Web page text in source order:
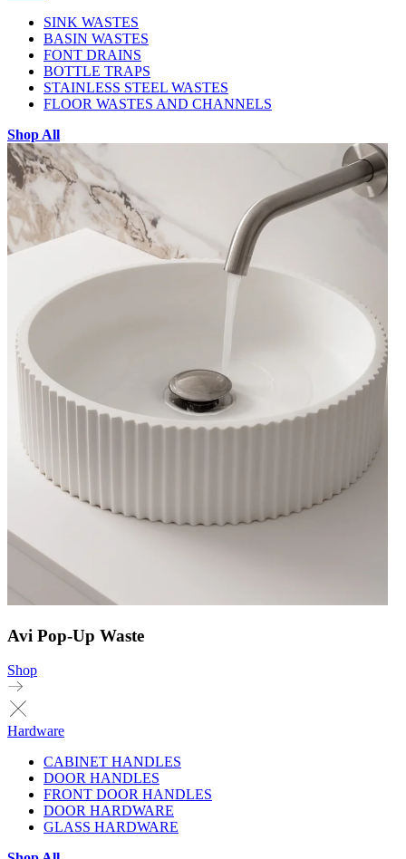
SINK WASTES
BASIN WASTES
FONT DRAINS
BOTTLE TRAPS
STAINLESS STEEL WASTES
FLOOR WASTES AND CHANNELS
Shop All
Avi Pop-Up Waste
Shop
Hardware
CABINET HANDLES
DOOR HANDLES
FRONT DOOR HANDLES
DOOR HARDWARE
GLASS HARDWARE